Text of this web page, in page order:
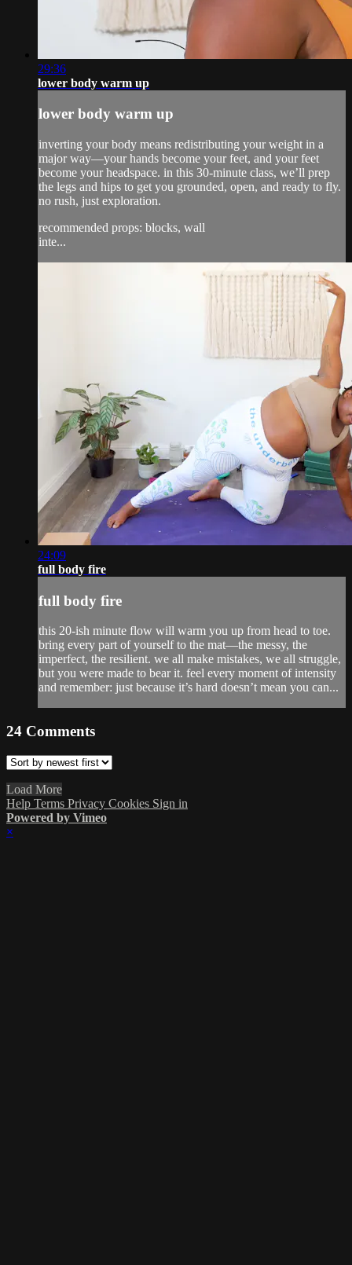
29:36
lower body warm up
lower body warm up
inverting your body means redistributing your weight in a
major way—your hands become your feet, and your feet
become your headspace. in this 30-minute class, we’ll prep
the legs and hips to get you grounded, open, and ready to fly.
no rush, just exploration.
recommended props: blocks, wall
inte...
24:09
full body fire
full body fire
this 20-ish minute flow will warm you up from head to toe.
bring every part of yourself to the mat—the messy, the
imperfect, the resilient. we all make mistakes, we all struggle,
but you were made to bear it. feel every moment of intensity
and remember: just because it’s hard doesn’t mean you can...
24 Comments
Load More
Help Terms Privacy Cookies Sign in
Powered by Vimeo
×